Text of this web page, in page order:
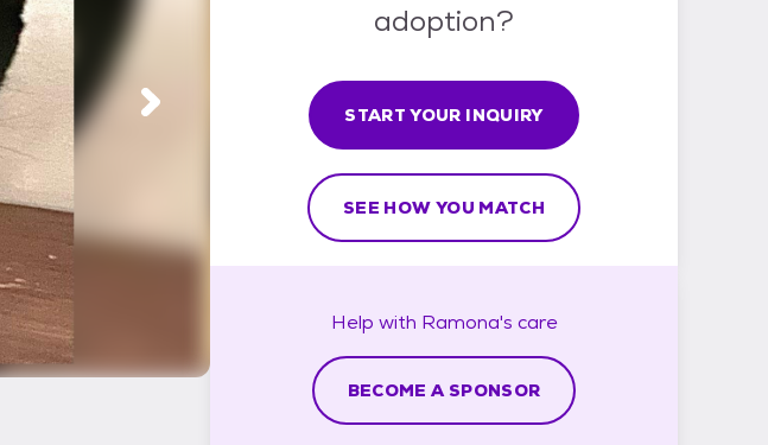
adoption?
START YOUR INQUIRY
SEE HOW YOU MATCH
Help with Ramona's care
BECOME A SPONSOR